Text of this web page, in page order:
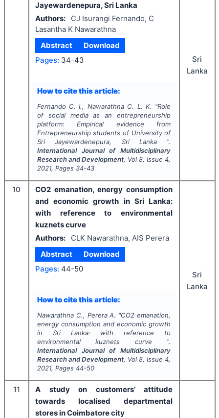
Jayewardenepura, Sri Lanka
Authors:
CJ Isurangi Fernando, C
Lasantha K Nawarathna
Abstract
Download
Pages: 34-43
How to cite this article:
Fernando C. I., Nawarathna C. L. K. "Role
of social media as an entrepreneurship
platform: Empirical evidence from
Entrepreneurship students of University of
Sri Jayewardenepura, Sri Lanka ".
International Journal of Multidisciplinary
Research and Development, Vol8, Issue4,
2021, Pages 34-43
Sri
Lanka
10
CO2 emanation, energy consumption
and economic growth in Sri Lanka:
with reference to environmental
kuznets curve
Authors:
CLK Nawarathna, AIS Perera
Abstract
Download
Pages: 44-50
How to cite this article:
Nawarathna C., Perera A. "CO2 emanation,
energy consumption and economic growth
in Sri Lanka: with reference to
environmental kuznets curve ".
International Journal of Multidisciplinary
Research and Development, Vol8, Issue4,
2021, Pages 44-50
Sri
Lanka
11
A study on customers’ attitude
towards localised departmental
stores in Coimbatore city